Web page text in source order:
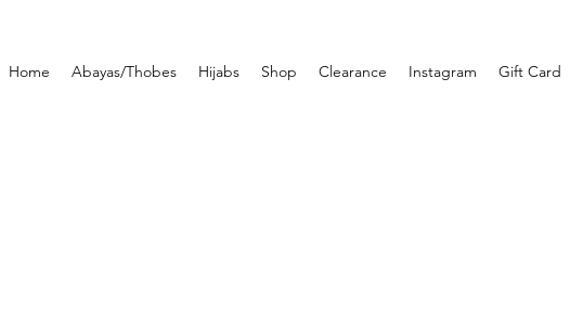
Home
Abayas/Thobes Hijabs Shop Clearance Instagram Gift Card